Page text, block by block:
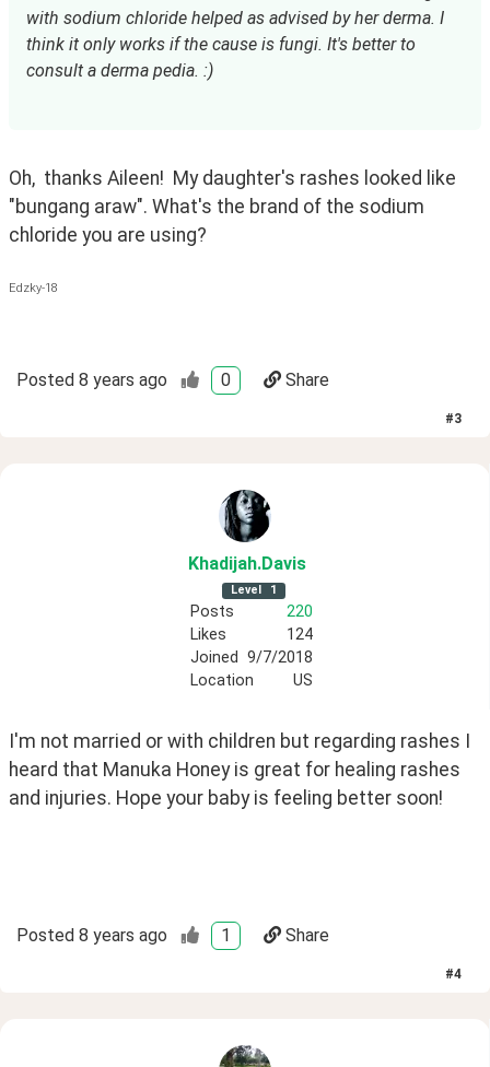
with sodium chloride helped as advised by her derma. I
think it only works if the cause is fungi. It's better to
consult a derma pedia. :)
Oh,  thanks Aileen!  My daughter's rashes looked like
"bungang araw". What's the brand of the sodium
chloride you are using?
Edzky-18
Posted 8 years ago 0 Share
#3
Khadijah.Davis
Level 1
Posts
220
Likes
124
Joined 9/7/2018
Location
US
I'm not married or with children but regarding rashes I
heard that Manuka Honey is great for healing rashes
and injuries. Hope your baby is feeling better soon!
Posted 8 years ago 1 Share
#4